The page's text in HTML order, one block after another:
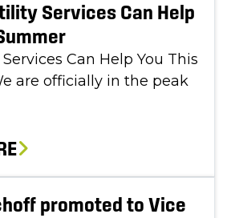
Services Can Help
Can Help You This
are officially in the peak
promoted to Vice